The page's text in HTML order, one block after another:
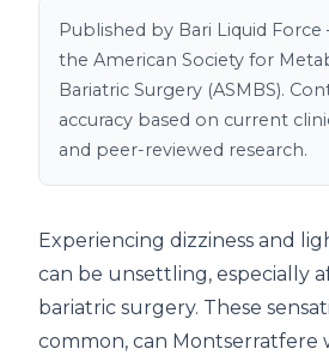
Published by Bari Liquid
the American Society for
Bariatric Surgery (ASMBS).
accuracy based on current
and peer-reviewed research.
Experiencing dizziness and
can be unsettling, especially
bariatric surgery. These
common, can Montserratfere